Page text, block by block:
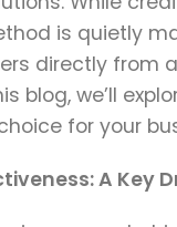
is quietly
directly from
blog, we’ll
for your
A Key